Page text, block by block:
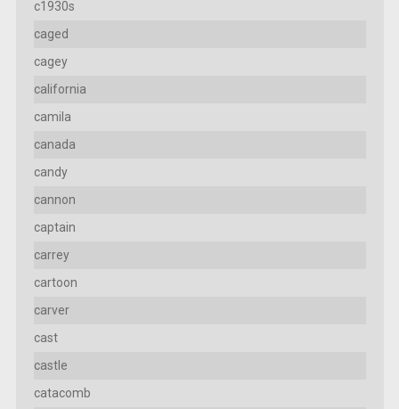
c1930s
caged
cagey
california
camila
canada
candy
cannon
captain
carrey
cartoon
carver
cast
castle
catacomb